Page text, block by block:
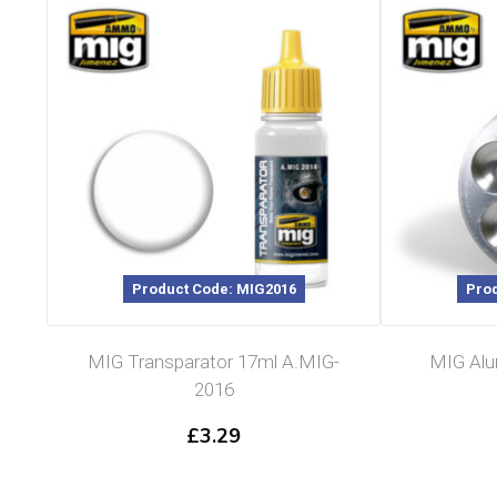
Product Code: MIG2016
MIG Transparator 17ml A.MIG-
2016
£3.29
MIG